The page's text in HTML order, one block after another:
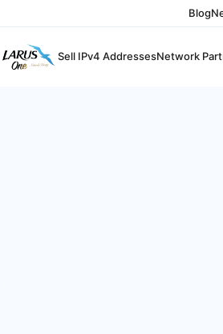
Blog
Sell IPv4 AddressesNetwork